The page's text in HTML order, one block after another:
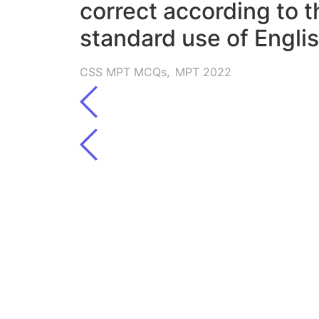
correct according to
standard use of
CSS MPT MCQs, MPT 2022